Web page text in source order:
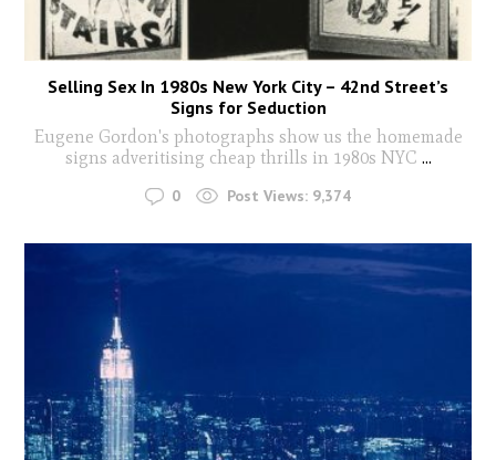
Selling Sex In 1980s New York City – 42nd Street’s
Signs for Seduction
Eugene Gordon's photographs show us the homemade
signs adveritising cheap thrills in 1980s NYC ...
0 Post Views: 9,374